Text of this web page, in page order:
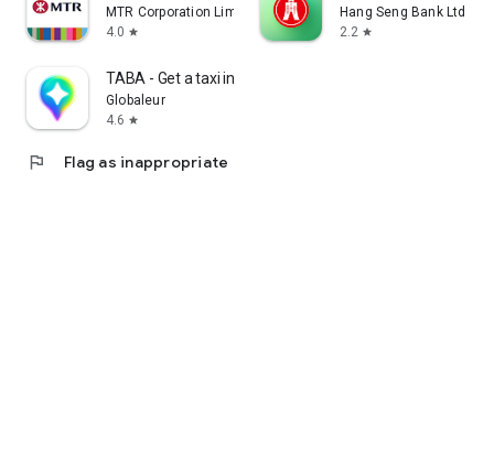
MTR Corporation Limited
4.0 star
Hang Seng Bank Ltd
2.2 star
TABA - Get a taxi in Korea
Globaleur
4.6 star
flag Flag as inappropriate